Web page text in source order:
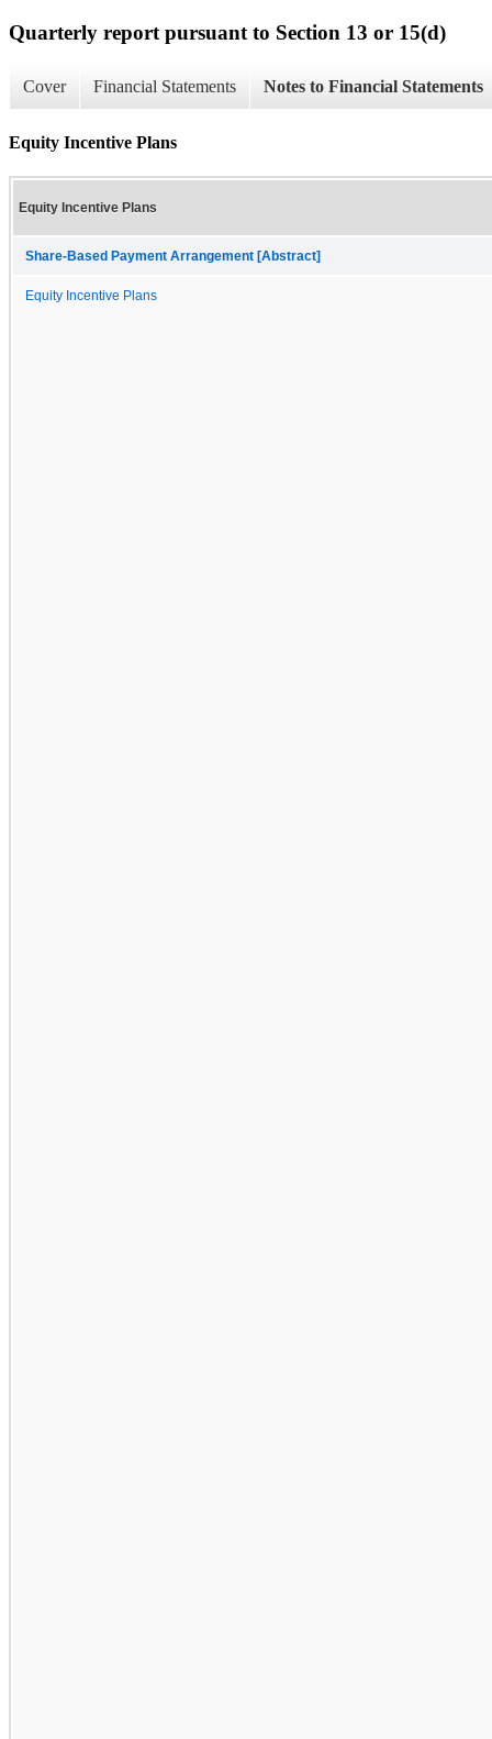
Quarterly report pursuant to Section 13 or 15(d)
Cover Financial Statements Notes to Financial Statements
Equity Incentive Plans
Equity Incentive Plans
Share-Based Payment Arrangement [Abstract]
Equity Incentive Plans